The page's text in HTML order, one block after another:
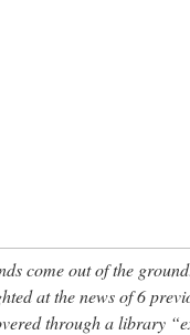
come out of the
at the news of 6
through a library